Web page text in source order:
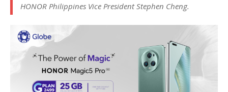
HONOR Philippines Vice President Stephen Cheng.